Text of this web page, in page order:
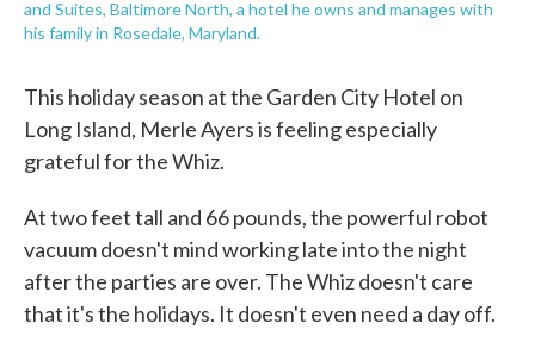
and Suites, Baltimore North, a hotel he owns and manages with
his family in Rosedale, Maryland.
This holiday season at the Garden City Hotel on
Long Island, Merle Ayers is feeling especially
grateful for the Whiz.
At two feet tall and 66 pounds, the powerful robot
vacuum doesn't mind working late into the night
after the parties are over. The Whiz doesn't care
that it's the holidays. It doesn't even need a day off.